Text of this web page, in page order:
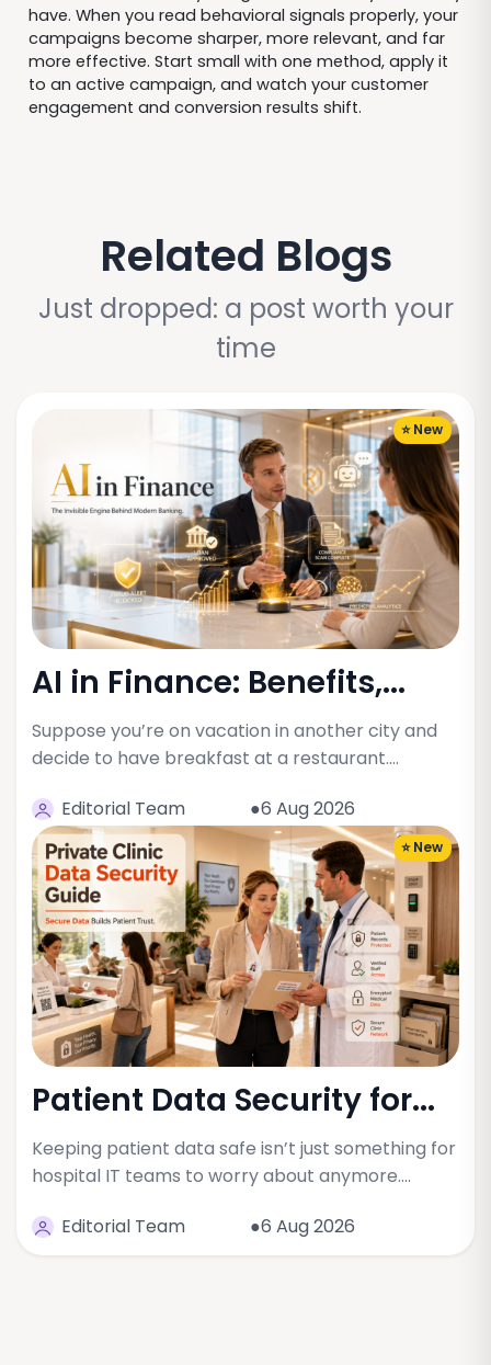
have. When you read behavioral signals properly, your
campaigns become sharper, more relevant, and far
more effective. Start small with one method, apply it
to an active campaign, and watch your customer
engagement and conversion results shift.
Related Blogs
Just dropped: a post worth your
time
⭐ New
AI in Finance: Benefits,...
Suppose you’re on vacation in another city and
decide to have breakfast at a restaurant.…
Editorial Team
●6 Aug 2026
⭐ New
Patient Data Security for...
Keeping patient data safe isn’t just something for
hospital IT teams to worry about anymore.…
Editorial Team
●6 Aug 2026